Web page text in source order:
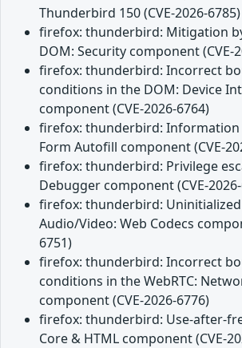
Thunderbird 150 (CVE-2026-6785)
firefox: thunderbird: Mitigation
DOM: Security component (CVE-
firefox: thunderbird: Incorrect
conditions in the DOM: Device
component (CVE-2026-6764)
firefox: thunderbird: Information
Form Autofill component (CVE-
firefox: thunderbird: Privilege
Debugger component (CVE-
firefox: thunderbird:
Audio/Video: Web Codecs
6751)
firefox: thunderbird: Incorrect
conditions in the WebRTC:
component (CVE-2026-6776)
firefox: thunderbird: Use-after-
Core & HTML component (CVE-